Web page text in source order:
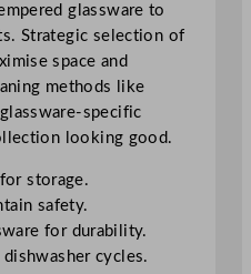
glassware to
Strategic selection of
space and
methods like
specific
looking good.
storage.
safety.
for durability.
cycles.